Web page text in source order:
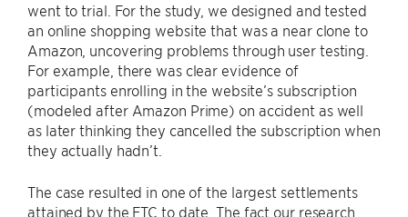
went to trial. For the study, we designed and tested
an online shopping website that was a near clone to
Amazon, uncovering problems through user testing.
For example, there was clear evidence of
participants enrolling in the website’s subscription
(modeled after Amazon Prime) on accident as well
as later thinking they cancelled the subscription when
they actually hadn’t.
The case resulted in one of the largest settlements
attained by the FTC to date. The fact our research